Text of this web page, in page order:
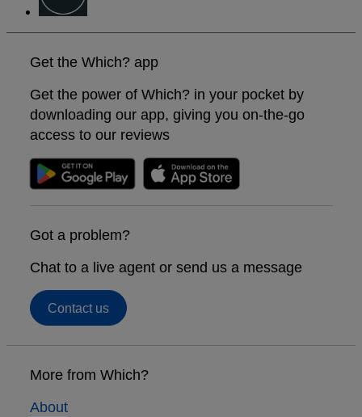
Get the Which? app
Get the power of Which? in your pocket by
downloading our app, giving you on-the-go
access to our reviews
Got a problem?
Chat to a live agent or send us a message
Contact us
linksMore from Which?
About